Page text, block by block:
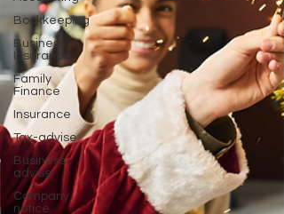
Bookkeeping
Business
Insurance
Family
Finance
Insurance
Tax-advise
Business-
advise
Company
notice